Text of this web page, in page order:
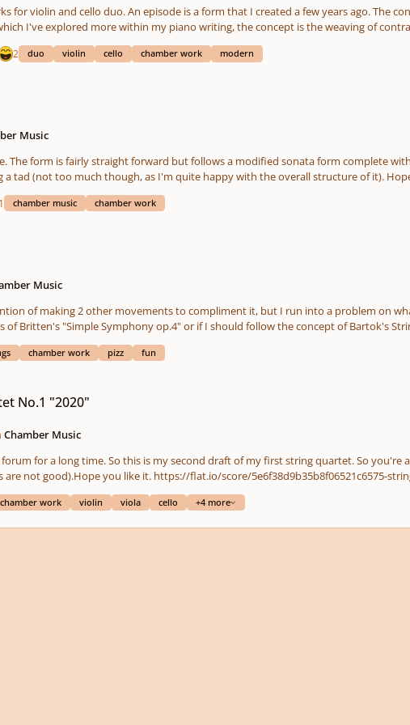
it less bulky at the ending -maybe fix the transitions? I'm not sure. Technicalities aside: This work is rather personal -
material. The hidden programmatic nature of the work is probably easily
we each find ourselves. This work is biographical in that respect. I won't bore
years ago. The concept behind the form stems from my love of
I've explored more within my piano writing, the concept is the weaving of
of the renaissance. This would be the first episode that I've composed outside
2 duo violin cello chamber work modern
Music
fairly straight forward but follows a modified sonata form complete with recapitulation. I probably won't
to it -except maybe
chamber music chamber work
Music
"Simple Symphony op.4" or if I should follow the concept of Bartok's String Quartet no.4 Let me know what
chamber work pizz fun
No.1 "2020"
Chamber Music
for a long time. So this is my second draft of my first string quartet. So
next parts of the piece (yes some parts are not good).Hope you like it. https://flat.io/score/
chamber work violin viola cello +4 more